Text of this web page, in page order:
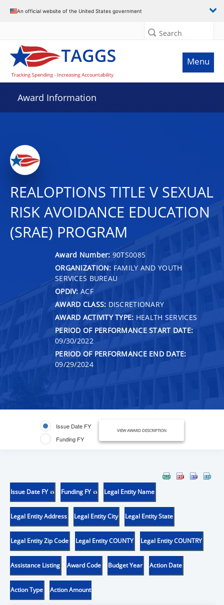
An official website of the United States government
Search
Menu
Award Information
REALOPTIONS TITLE V SEXUAL
RISK AVOIDANCE EDUCATION
(SRAE) PROGRAM
Award Number: 90TS0085
ORGANIZATION: FAMILY AND YOUTH
SERVICES BUREAU
OPDIV: ACF
AWARD CLASS: DISCRETIONARY
AWARD ACTIVITY TYPE: HEALTH SERVICES
PERIOD OF PERFORMANCE START DATE:
09/30/2022
PERIOD OF PERFORMANCE END DATE:
09/29/2024
Issue Date FY
Funding FY
VIEW AWARD DESCRIPTION
Issue Date FY Funding FY Legal Entity Name
Legal Entity Address Legal Entity City Legal Entity State
Legal Entity Zip Code Legal Entity COUNTY Legal Entity COUNTRY
Assistance Listing Award Code Budget Year Action Date
Action Type Action Amount